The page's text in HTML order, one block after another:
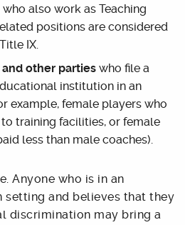
also work as Teaching
positions are considered
IX.
other parties who file a
institution in an
example, female players who
training facilities, or female
less than male coaches).
Anyone who is in an
and believes that they
discrimination may bring a